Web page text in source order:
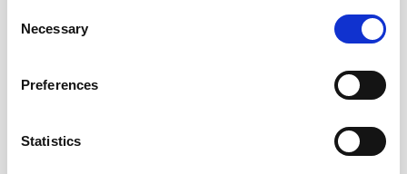
Selection
Necessary
Preferences
Statistics